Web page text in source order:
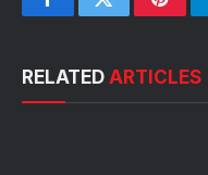
FacebookTwitter
RELATED ARTICLES